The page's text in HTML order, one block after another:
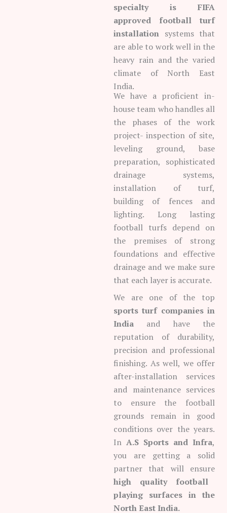
specialty is FIFA
approved football turf
installation systems that
are able to work well in the
heavy rain and the varied
climate of North East
India.
We have a proficient in-
house team who handles all
the phases of the work
project- inspection of site,
leveling ground, base
preparation, sophisticated
drainage systems,
installation of turf,
building of fences and
lighting. Long lasting
football turfs depend on
the premises of strong
foundations and effective
drainage and we make sure
that each layer is accurate.
We are one of the top
sports turf companies in
India and have the
reputation of durability,
precision and professional
finishing. As well, we offer
after-installation services
and maintenance services
to ensure the football
grounds remain in good
conditions over the years.
In A.S Sports and Infra,
you are getting a solid
partner that will ensure
high quality football
playing surfaces in the
North East India.